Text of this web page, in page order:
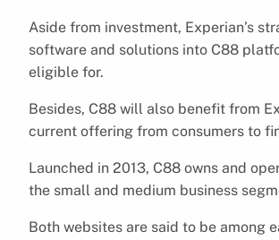
Aside from investment, Experian’s
software and solutions into C88
eligible for.
Besides, C88 will also benefit from
current offering from consumers to
Launched in 2013, C88 owns and
the small and medium business
Both websites are said to be among